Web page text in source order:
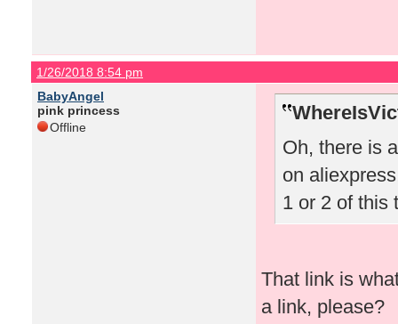
1/26/2018 8:54 pm
BabyAngel
pink princess
Offline
Oh, there is
on
1 or 2 of this
That link is
a link, please?